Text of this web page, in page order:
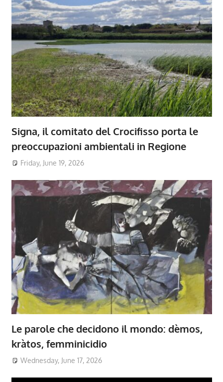
Signa, il comitato del Crocifisso porta le
preoccupazioni ambientali in Regione
Friday, June 19, 2026
Le parole che decidono il mondo: dèmos,
kràtos, femminicidio
Wednesday, June 17, 2026